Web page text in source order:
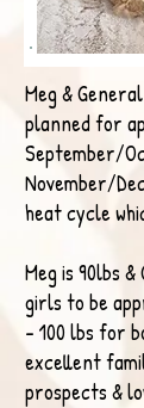
Meg &
planned for
September/
November/
heat cycle
Meg is 90lbs
girls to be
- 100 lbs for
excellent
prospects &